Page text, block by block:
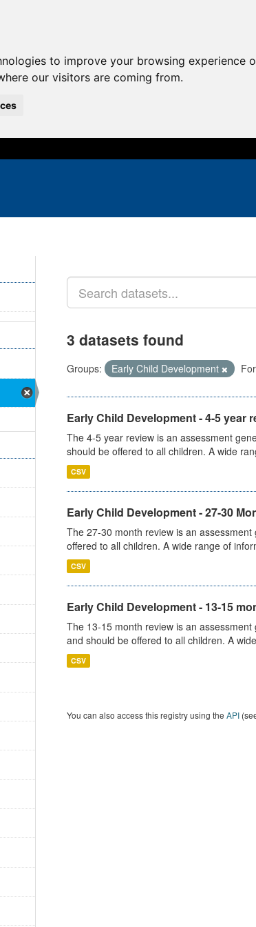
to improve your browsing
our visitors are coming from.
3 datasets found
Groups: Early Child Development
Early Child Development - 4-5 year
The 4-5 year review is an assessment
should be offered to all children. A wide
CSV
Early Child Development - 27-30
The 27-30 month review is an
offered to all children. A wide range of
CSV
Early Child Development - 13-15
The 13-15 month review is an
and should be offered to all children. A
CSV
You can also access this registry using the API